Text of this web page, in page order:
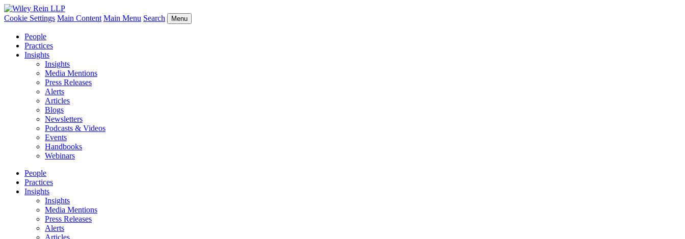
Cookie Settings Main Content Main Menu Search Menu
People
Practices
Insights
Insights
Media Mentions
Press Releases
Alerts
Articles
Blogs
Newsletters
Podcasts & Videos
Events
Handbooks
Webinars
People
Practices
Insights
Insights
Media Mentions
Press Releases
Alerts
Articles